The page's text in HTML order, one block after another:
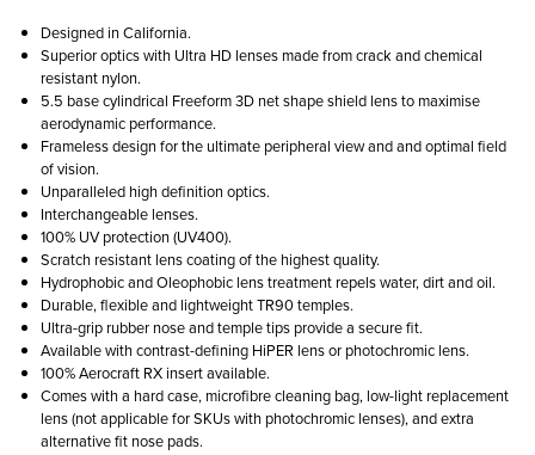
Designed in California.
Superior optics with Ultra HD lenses made from crack and chemical
resistant nylon.
5.5 base cylindrical Freeform 3D net shape shield lens to maximise
aerodynamic performance.
Frameless design for the ultimate peripheral view and and optimal field
of vision.
Unparalleled high definition optics.
Interchangeable lenses.
100% UV protection (UV400).
Scratch resistant lens coating of the highest quality.
Hydrophobic and Oleophobic lens treatment repels water, dirt and oil.
Durable, flexible and lightweight TR90 temples.
Ultra-grip rubber nose and temple tips provide a secure fit.
Available with contrast-defining HiPER lens or photochromic lens.
100% Aerocraft RX insert available.
Comes with a hard case, microfibre cleaning bag, low-light replacement
lens (not applicable for SKUs with photochromic lenses), and extra
alternative fit nose pads.